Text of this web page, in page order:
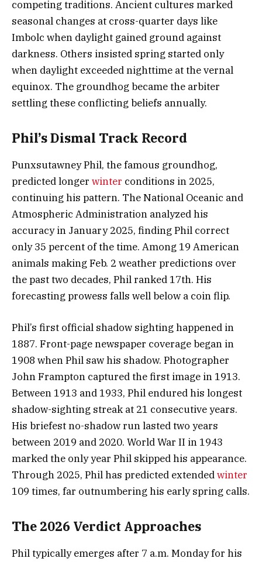
competing traditions. Ancient cultures marked
seasonal changes at cross-quarter days like
Imbolc when daylight gained ground against
darkness. Others insisted spring started only
when daylight exceeded nighttime at the vernal
equinox. The groundhog became the arbiter
settling these conflicting beliefs annually.
Phil’s Dismal Track Record
Punxsutawney Phil, the famous groundhog,
predicted longer winter conditions in 2025,
continuing his pattern. The National Oceanic and
Atmospheric Administration analyzed his
accuracy in January 2025, finding Phil correct
only 35 percent of the time. Among 19 American
animals making Feb. 2 weather predictions over
the past two decades, Phil ranked 17th. His
forecasting prowess falls well below a coin flip.
Phil’s first official shadow sighting happened in
1887. Front-page newspaper coverage began in
1908 when Phil saw his shadow. Photographer
John Frampton captured the first image in 1913.
Between 1913 and 1933, Phil endured his longest
shadow-sighting streak at 21 consecutive years.
His briefest no-shadow run lasted two years
between 2019 and 2020. World War II in 1943
marked the only year Phil skipped his appearance.
Through 2025, Phil has predicted extendedwinter
109 times, far outnumbering his early spring calls.
The 2026 Verdict Approaches
Phil typically emerges after 7 a.m. Monday for his